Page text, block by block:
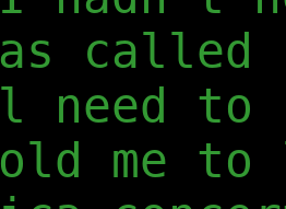
to
me to